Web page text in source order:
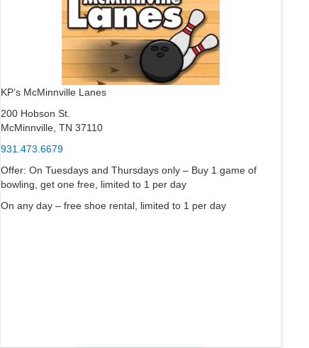
KP’s McMinnville Lanes
200 Hobson St.
McMinnville, TN 37110
931.473.6679
Offer: On Tuesdays and Thursdays only – Buy 1 game of
bowling, get one free, limited to 1 per day
On any day – free shoe rental, limited to 1 per day